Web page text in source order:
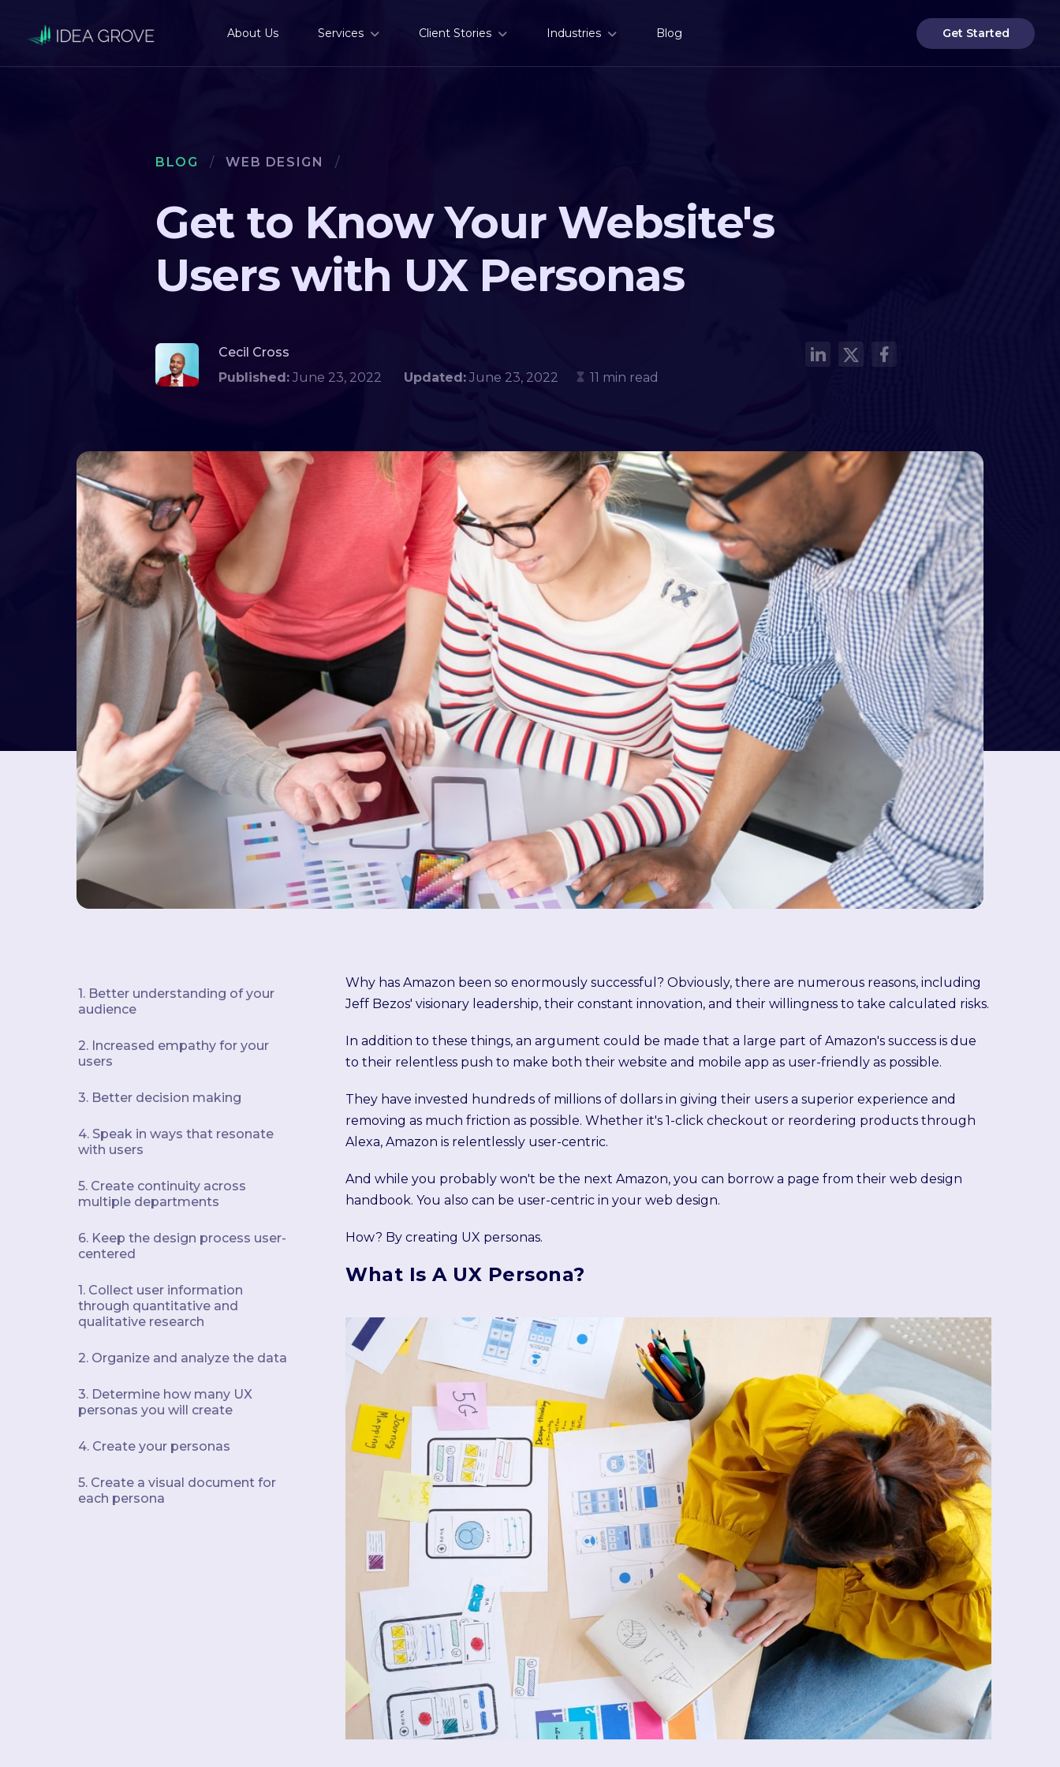
About Us Services Client Stories Industries Blog Get Started
BLOG / WEB DESIGN /
Get to Know Your Website's
Users with UX Personas
Cecil Cross
Published: June 23, 2022 Updated:June 23, 2022 11 min read
1. Better understanding of your
audience
2. Increased empathy for your
users
3. Better decision making
4. Speak in ways that resonate
with users
5. Create continuity across
multiple departments
6. Keep the design process user-
centered
1. Collect user information
through quantitative and
qualitative research
2. Organize and analyze the data
3. Determine how many UX
personas you will create
4. Create your personas
5. Create a visual document for
each persona
Why has Amazon been so enormously successful? Obviously, there are numerous reasons, including
Jeff Bezos' visionary leadership, their constant innovation, and their willingness to take calculated risks.
In addition to these things, an argument could be made that a large part of Amazon's success is due
to their relentless push to make both their website and mobile app as user-friendly as possible.
They have invested hundreds of millions of dollars in giving their users a superior experience and
removing as much friction as possible. Whether it's 1-click checkout or reordering products through
Alexa, Amazon is relentlessly user-centric.
And while you probably won't be the next Amazon, you can borrow a page from their web design
handbook. You also can be user-centric in your web design.
How? By creating UX personas.
What Is A UX Persona?